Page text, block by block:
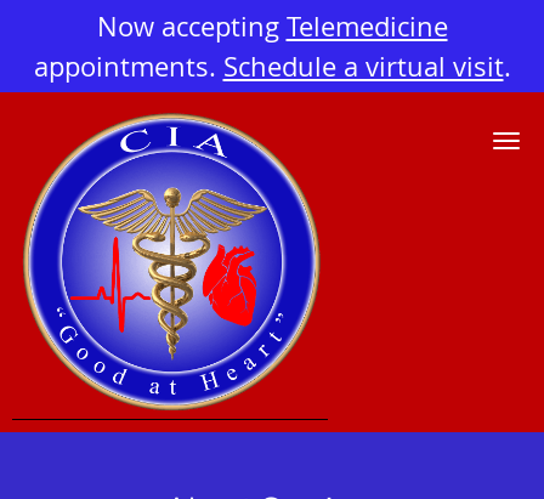
Now accepting Telemedicine
appointments. Schedule a virtual visit.
Skip to main content